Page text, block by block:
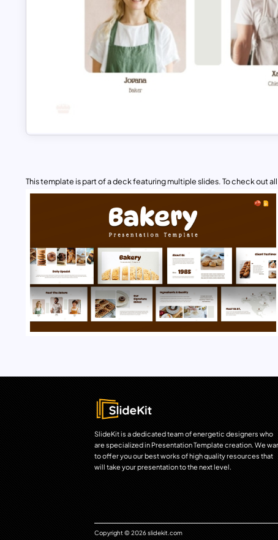
This template is part of a deck featuring multiple slides. To check out
SlideKit is a dedicated team of energetic designers who
are specialized in Presentation Template creation. We
to offer you our best works of high quality resources that
will take your presentation to the next level.
Copyright © 2026 slidekit.com